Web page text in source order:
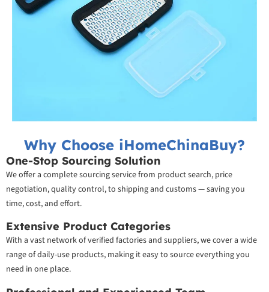
Why Choose iHomeChinaBuy?
One-Stop Sourcing Solution
We offer a complete sourcing service from product search, price
negotiation, quality control, to shipping and customs — saving you
time, cost, and effort.
Extensive Product Categories
With a vast network of verified factories and suppliers, we cover a wide
range of daily-use products, making it easy to source everything you
need in one place.